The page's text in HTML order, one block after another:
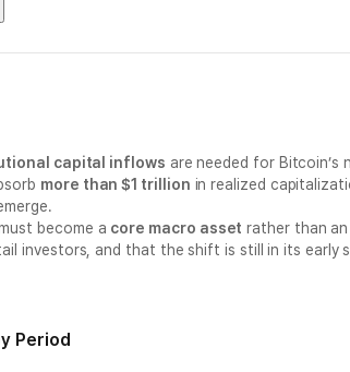
capital inflows are needed for Bitcoin’s
more than $1 trillion in realized
become a core macro asset rather than an
investors, and that the shift is still in its early
Period